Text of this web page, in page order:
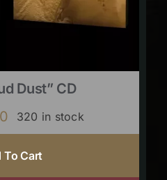
Dust” CD
320 in stock
To Cart